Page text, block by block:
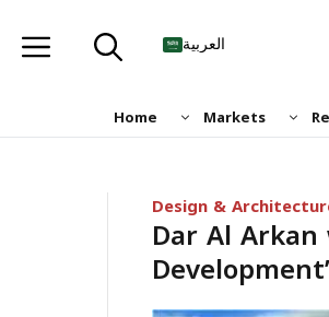
العربية
Home Markets
Design &
Dar Al